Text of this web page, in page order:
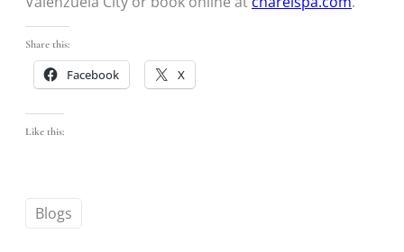
Share this:
Facebook X
Like this:
Blogs